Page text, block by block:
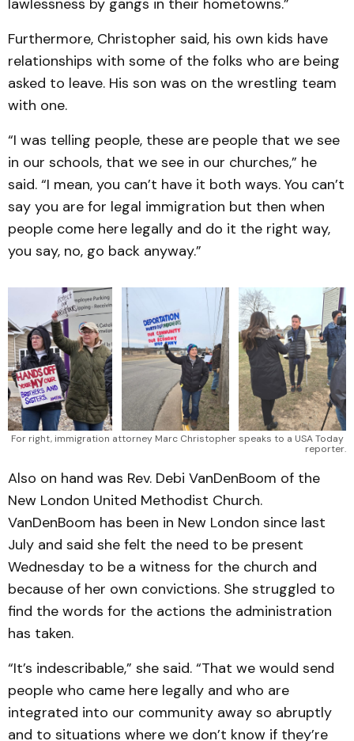
lawlessness by gangs in their hometowns.”
Furthermore, Christopher said, his own kids have
relationships with some of the folks who are being
asked to leave. His son was on the wrestling team
with one.
“I was telling people, these are people that we see
in our schools, that we see in our churches,” he
said. “I mean, you can’t have it both ways. You can’t
say you are for legal immigration but then when
people come here legally and do it the right way,
you say, no, go back anyway.”
For right, immigration attorney Marc Christopher speaks to a USA Today
reporter.
Also on hand was Rev. Debi VanDenBoom of the
New London United Methodist Church.
VanDenBoom has been in New London since last
July and said she felt the need to be present
Wednesday to be a witness for the church and
because of her own convictions. She struggled to
find the words for the actions the administration
has taken.
“It’s indescribable,” she said. “That we would send
people who came here legally and who are
integrated into our community away so abruptly
and to situations where we don’t know if they’re